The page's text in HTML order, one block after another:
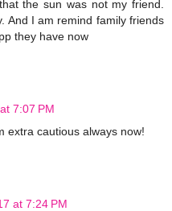
the sun was not my friend.
And I am remind family friends
they have now
7:07 PM
extra cautious always now!
at 7:24 PM